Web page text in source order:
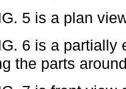
5 is a plan
6 is a partially
the parts